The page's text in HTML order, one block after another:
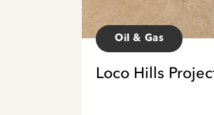
Oil & Gas
Loco Hills